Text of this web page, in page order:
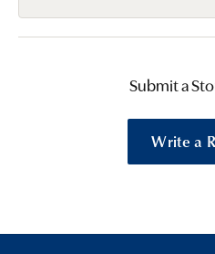
Submit a
Write a